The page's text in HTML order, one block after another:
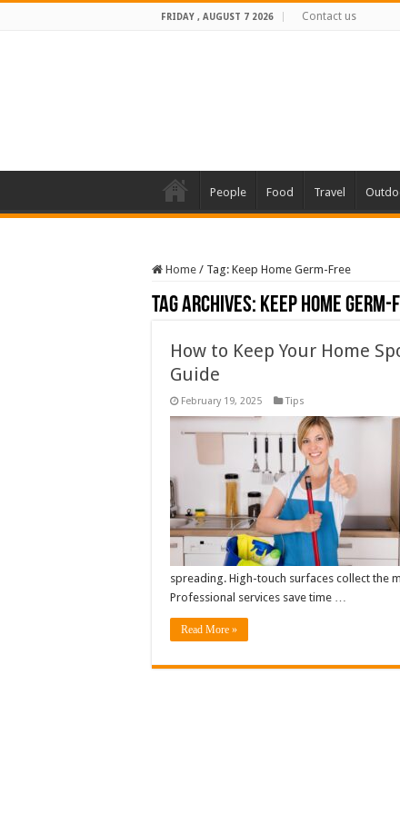
FRIDAY , AUGUST 7 2026 Contact us
People Food Travel
Home / Tag: Keep Home Germ-Free
Tag Archives: Keep Home Germ-
How to Keep Your Home
Guide
February 19, 2025 Tips
spreading. High-touch surfaces collect the
Professional services save time …
Read More »